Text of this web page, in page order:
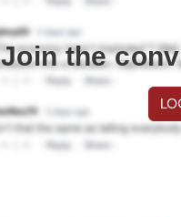
Join the